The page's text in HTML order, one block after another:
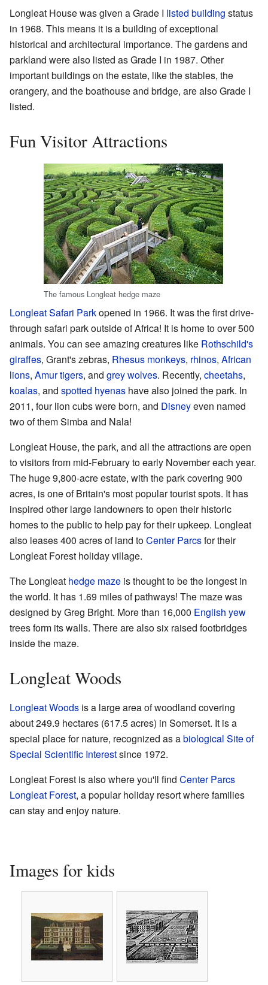
Longleat House was given a Grade I listed building status
in 1968. This means it is a building of exceptional
historical and architectural importance. The gardens and
parkland were also listed as Grade I in 1987. Other
important buildings on the estate, like the stables, the
orangery, and the boathouse and bridge, are also Grade I
listed.
Fun Visitor Attractions
The famous Longleat hedge maze
Longleat Safari Parkopened in 1966. It was the first drive-
through safari park outside of Africa! It is home to over 500
animals. You can see amazing creatures like Rothschild's
giraffes, Grant's zebras, Rhesus monkeys, rhinos, African
lions, Amur tigers, and grey wolves. Recently, cheetahs,
koalas, and spotted hyenas have also joined the park. In
2011, four lion cubs were born, and Disneyeven named
two of them Simba and Nala!
Longleat House, the park, and all the attractions are open
to visitors from mid-February to early November each year.
The huge 9,800-acre estate, with the park covering 900
acres, is one of Britain's most popular tourist spots. It has
inspired other large landowners to open their historic
homes to the public to help pay for their upkeep. Longleat
also leases 400 acres of land toCenter Parcsfor their
Longleat Forest holiday village.
The Longleat hedge maze is thought to be the longest in
the world. It has 1.69 miles of pathways! The maze was
designed by Greg Bright. More than 16,000 English yew
trees form its walls. There are also six raised footbridges
inside the maze.
Longleat Woods
Longleat Woods is a large area of woodland covering
about 249.9 hectares (617.5 acres) in Somerset. It is a
special place for nature, recognized as abiological Site of
Special Scientific Interestsince 1972.
Longleat Forest is also where you'll find Center Parcs
Longleat Forest, a popular holiday resort where families
can stay and enjoy nature.
Images for kids